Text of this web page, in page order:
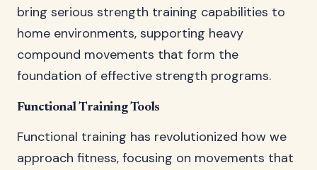
bring serious strength training capabilities to
home environments, supporting heavy
compound movements that form the
foundation of effective strength programs.
Functional Training Tools
Functional training has revolutionized how we
approach fitness, focusing on movements that